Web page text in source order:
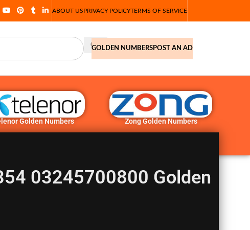
ABOUT USPRIVACY POLICYTERMS OF SERVICE
GOLDEN NUMBERSPOST AN AD
Golden Numbers Zong Golden Numbers
03245700800 Golden